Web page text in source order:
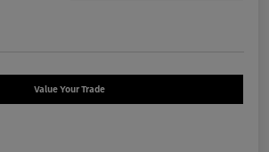
Value Your Trade